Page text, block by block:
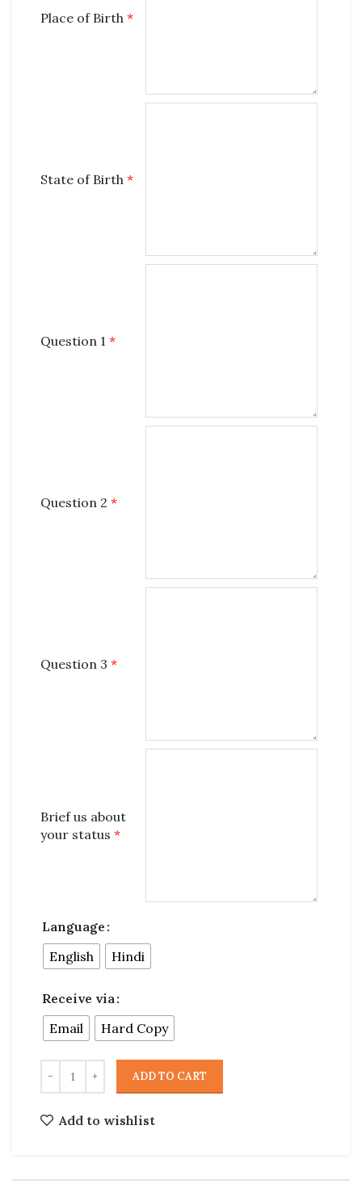
Place of Birth *
State of Birth *
Question 1 *
Question 2 *
Question 3 *
Brief us about
your status *
Language
English
Hindi
Receive via
Email
Hard Copy
ADD TO CART
Add to wishlist